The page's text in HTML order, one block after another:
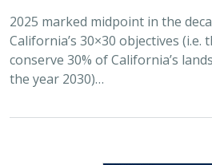
2025 marked midpoint in the
California’s 30×30 objectives
conserve 30% of California’s
the year 2030)…